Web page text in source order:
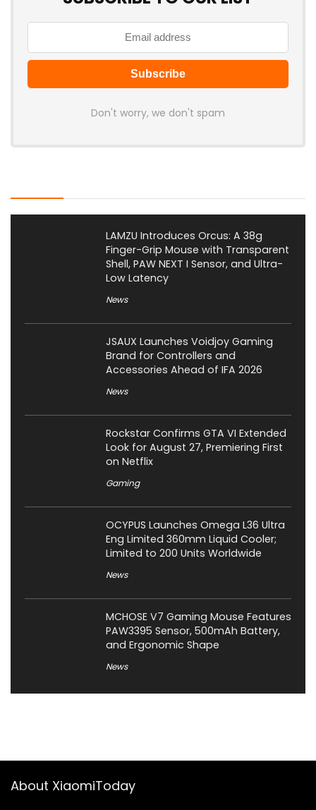
Don't worry, we don't spam
LAMZU Introduces Orcus: A 38g
Finger-Grip Mouse with Transparent
Shell, PAW NEXT I Sensor, and Ultra-
Low Latency
News
JSAUX Launches Voidjoy Gaming
Brand for Controllers and
Accessories Ahead of IFA 2026
News
Rockstar Confirms GTA VI Extended
Look for August 27, Premiering First
on Netflix
Gaming
OCYPUS Launches Omega L36 Ultra
Eng Limited 360mm Liquid Cooler;
Limited to 200 Units Worldwide
News
MCHOSE V7 Gaming Mouse Features
PAW3395 Sensor, 500mAh Battery,
and Ergonomic Shape
News
About XiaomiToday